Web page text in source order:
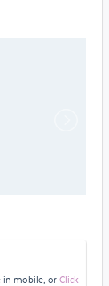
in mobile, or Click